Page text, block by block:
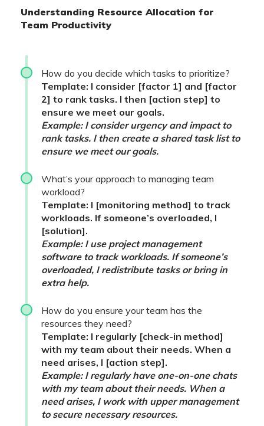
Understanding Resource Allocation for
Team Productivity
How do you decide which tasks to prioritize?
Template: I consider [factor 1] and [factor
2] to rank tasks. I then [action step] to
ensure we meet our goals.
Example: I consider urgency and impact to
rank tasks. I then create a shared task list to
ensure we meet our goals.
What’s your approach to managing team
workload?
Template: I [monitoring method] to track
workloads. If someone’s overloaded, I
[solution].
Example: I use project management
software to track workloads. If someone’s
overloaded, I redistribute tasks or bring in
extra help.
How do you ensure your team has the
resources they need?
Template: I regularly [check-in method]
with my team about their needs. When a
need arises, I [action step].
Example: I regularly have one-on-one chats
with my team about their needs. When a
need arises, I work with upper management
to secure necessary resources.